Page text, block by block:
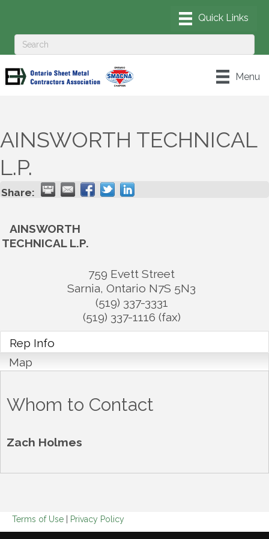
Menu
AINSWORTH TECHNICAL
L.P.
Share:
AINSWORTH
TECHNICAL L.P.
759 Evett Street
Sarnia, Ontario N7S 5N3
(519) 337-3331
(519) 337-1116 (fax)
Rep Info
Map
Whom to Contact
Zach Holmes
Terms of Use Privacy Policy